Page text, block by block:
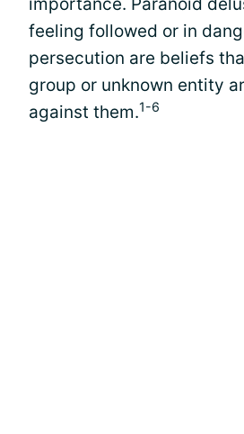
feeling followed or in
persecution are beliefs
group or unknown entity
against them.1-6